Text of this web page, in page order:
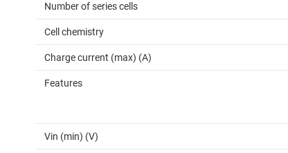
Number of series cells
Cell chemistry
Charge current (max) (A)
Features
Vin (min) (V)